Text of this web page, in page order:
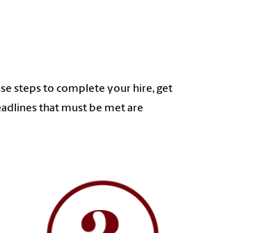
steps to complete your hire, get
that must be met are